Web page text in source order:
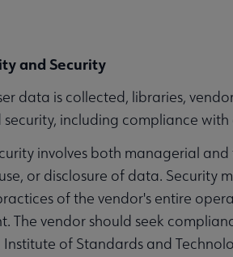
and Security
data is collected, libraries,
including compliance
involves both managerial
or disclosure of data. Security
of the vendor's entire
The vendor should seek
of Standards and